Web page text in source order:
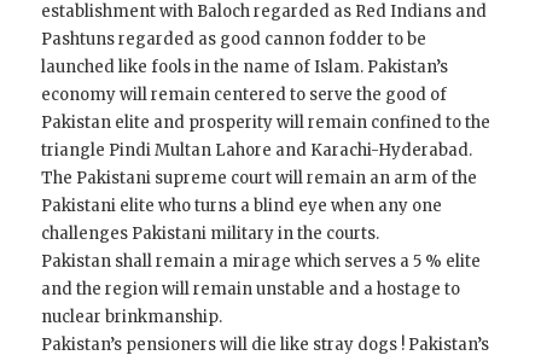
establishment with Baloch regarded as Red Indians and
Pashtuns regarded as good cannon fodder to be
launched like fools in the name of Islam. Pakistan’s
economy will remain centered to serve the good of
Pakistan elite and prosperity will remain confined to the
triangle Pindi Multan Lahore and Karachi-Hyderabad.
The Pakistani supreme court will remain an arm of the
Pakistani elite who turns a blind eye when any one
challenges Pakistani military in the courts.
Pakistan shall remain a mirage which serves a 5 % elite
and the region will remain unstable and a hostage to
nuclear brinkmanship.
Pakistan’s pensioners will die like stray dogs ! Pakistan’s